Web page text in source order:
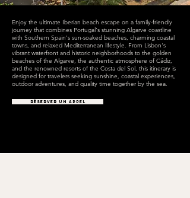
Enjoy the ultimate Iberian beach escape on a family-friendly
journey that combines Portugal's stunning Algarve coastline
with Southern Spain's sun-soaked beaches, charming coastal
towns, and relaxed Mediterranean lifestyle. From Lisbon's
vibrant waterfront and historic neighborhoods to the golden
beaches of the Algarve, the authentic atmosphere of Cádiz,
and the renowned resorts of the Costa del Sol, this itinerary is
designed for travelers seeking sunshine, coastal experiences,
outdoor adventures, and quality time together by the sea.
RÉSERVER UN APPEL